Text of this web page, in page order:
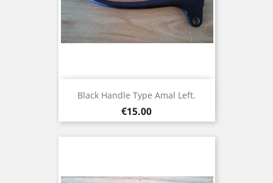
Black Handle Type Amal Left.
Price
€15.00